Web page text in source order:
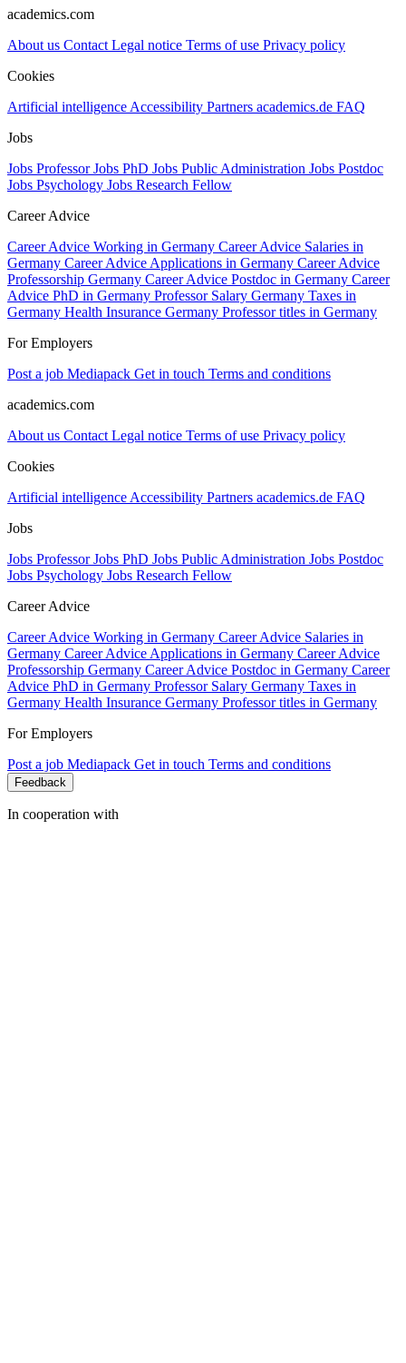
academics.com
About us Contact Legal notice Terms of use Privacy policy
Cookies
Artificial intelligence Accessibility Partners academics.de FAQ
Jobs
Jobs ProfessorJobs PhD Jobs Public Administration Jobs Postdoc
Jobs Psychology Jobs Research Fellow
Career Advice
Career Advice Working in Germany Career Advice Salaries in
Germany Career Advice Applications in Germany Career Advice
Professorship Germany Career Advice Postdoc in Germany Career
Advice PhD in Germany Professor Salary Germany Taxes in
Germany Health Insurance Germany Professor titles in Germany
For Employers
Post a job Mediapack Get in touch Terms and conditions
academics.com
About us Contact Legal notice Terms of use Privacy policy
Cookies
Artificial intelligence Accessibility Partners academics.de FAQ
Jobs
Jobs ProfessorJobs PhD Jobs Public Administration Jobs Postdoc
Jobs Psychology Jobs Research Fellow
Career Advice
Career Advice Working in Germany Career Advice Salaries in
Germany Career Advice Applications in Germany Career Advice
Professorship Germany Career Advice Postdoc in Germany Career
Advice PhD in Germany Professor Salary Germany Taxes in
Germany Health Insurance Germany Professor titles in Germany
For Employers
Post a job Mediapack Get in touch Terms and conditions
Feedback
In cooperation with